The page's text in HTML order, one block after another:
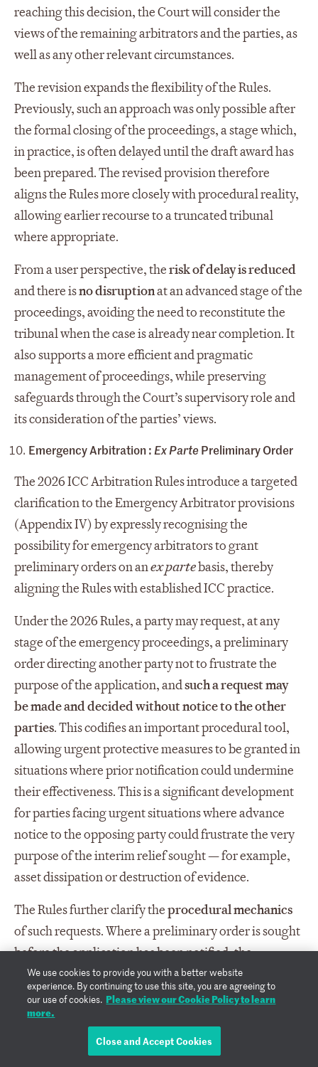
reaching this decision, the Court will consider the
views of the remaining arbitrators and the parties, as
well as any other relevant circumstances.
The revision expands the flexibility of the Rules.
Previously, such an approach was only possible after
the formal closing of the proceedings, a stage which,
in practice, is often delayed until the draft award has
been prepared. The revised provision therefore
aligns the Rules more closely with procedural reality,
allowing earlier recourse to a truncated tribunal
where appropriate.
From a user perspective, therisk of delay is reduced
and there isno disruptionat an advanced stage of the
proceedings, avoiding the need to reconstitute the
tribunal when the case is already near completion. It
also supports a more efficient and pragmatic
management of proceedings, while preserving
safeguards through the Court’s supervisory role and
its consideration of the parties’ views.
Emergency Arbitration : Ex PartePreliminary Order
The 2026 ICC Arbitration Rules introduce a targeted
clarification to the Emergency Arbitrator provisions
(Appendix IV) by expressly recognising the
possibility for emergency arbitrators to grant
preliminary orders on anex partebasis, thereby
aligning the Rules with established ICC practice.
Under the 2026 Rules, a party may request, at any
stage of the emergency proceedings, a preliminary
order directing another party not to frustrate the
purpose of the application, andsuch a request may
be made and decided without notice to the other
parties. This codifies an important procedural tool,
allowing urgent protective measures to be granted in
situations where prior notification could undermine
their effectiveness. This is a significant development
for parties facing urgent situations where advance
notice to the opposing party could frustrate the very
purpose of the interim relief sought — for example,
asset dissipation or destruction of evidence.
The Rules further clarify theprocedural mechanics
of such requests. Where a preliminary order is sought
before the application has been notified, the
Secretariat will transmit the request to the
emergency arbitrator prior to notifying the other
parties. Once the emergency arbitrator has ruled on
the request, the application and any request for a
preliminary order are then transmitted to the other
We use cookies to provide you with a better website
experience. By continuing to use this site, you are agreeing to
our use of cookies. Please view our Cookie Policy to learn
more.
Close and Accept Cookies